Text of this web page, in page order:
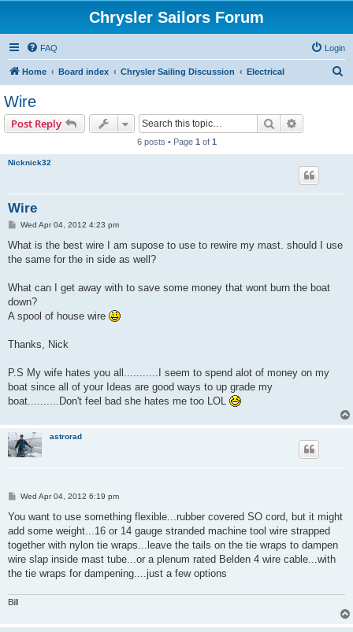
Chrysler Sailors Forum
FAQ Login
Home Board index Chrysler Sailing Discussion Electrical
Wire
Post Reply Search
6 posts • Page 1 of 1
Nicknick32
Wire
P
s
Wed Apr 04, 2012 4:23 pm
What is the best wire I am supose to use to rewire my mast. should I use
the same for the in side as well?
What can I get away with to save some money that wont burn the boat
down?
A spool of house wire
Thanks, Nick
P.S My wife hates you all...........I seem to spend alot of money on my
boat since all of your Ideas are good ways to up grade my
boat..........Don't feel bad she hates me too LOL
astrorad
P
s
Wed Apr 04, 2012 6:19 pm
You want to use something flexible...rubber covered SO cord, but it might
add some weight...16 or 14 gauge stranded machine tool wire strapped
together with nylon tie wraps...leave the tails on the tie wraps to dampen
wire slap inside mast tube...or a plenum rated Belden 4 wire cable...with
the tie wraps for dampening....just a few options
Bill